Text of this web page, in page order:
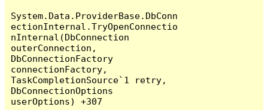
System.Data.ProviderBase.DbConn
ectionInternal.TryOpenConnectio
nInternal(DbConnection
outerConnection,
DbConnectionFactory
connectionFactory,
TaskCompletionSource`1 retry,
DbConnectionOptions
userOptions) +307